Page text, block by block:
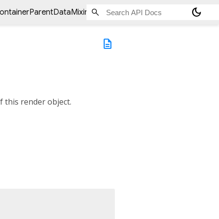
ChildType>> debugValidateChild
dark_mode
description
this render object.